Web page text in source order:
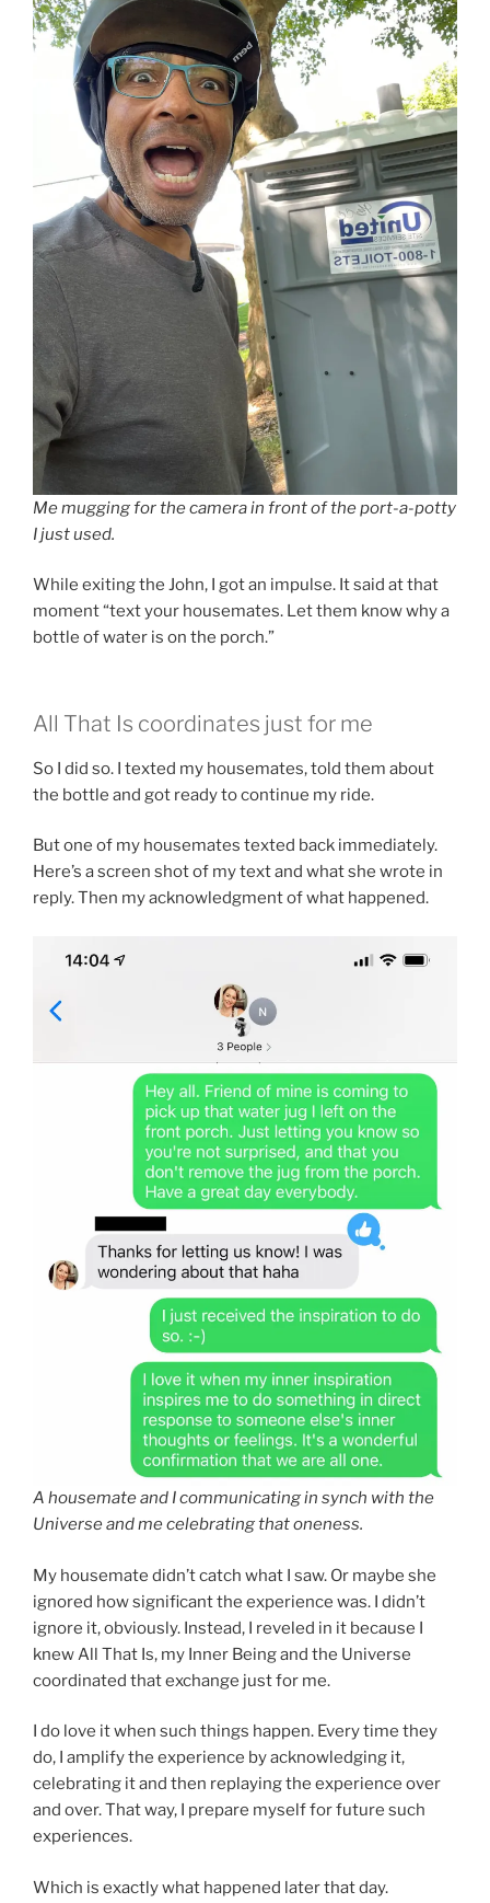
Me mugging for the camera in front of the port-a-potty
I just used.
While exiting the John, I got an impulse. It said at that
moment “text your housemates. Let them know why a
bottle of water is on the porch.”
All That Is coordinates just for me
So I did so. I texted my housemates, told them about
the bottle and got ready to continue my ride.
But one of my housemates texted back immediately.
Here’s a screen shot of my text and what she wrote in
reply. Then my acknowledgment of what happened.
A housemate and I communicating in synch with the
Universe and me celebrating that oneness.
My housemate didn’t catch what I saw. Or maybe she
ignored how significant the experience was. I didn’t
ignore it, obviously. Instead, I reveled in it because I
knew All That Is, my Inner Being and the Universe
coordinated that exchange just for me.
I do love it when such things happen. Every time they
do, I amplify the experience by acknowledging it,
celebrating it and then replaying the experience over
and over. That way, I prepare myself for future such
experiences.
Which is exactly what happened later that day.